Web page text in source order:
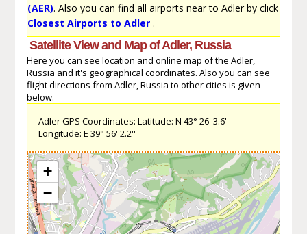
(AER). Also you can find all airports near to Adler by click
Closest Airports to Adler.
Satellite View and Map of Adler, Russia
Here you can see location and online map of the Adler,
Russia and it's geographical coordinates. Also you can see
flight directions from Adler, Russia to other cities is given
below.
Adler GPS Coordinates: Latitude: N 43° 26' 3.6''
Longitude: E 39° 56' 2.2''
+
−